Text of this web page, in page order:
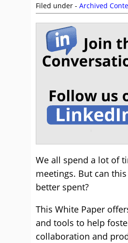
Filed under - Archived
We all spend a lot of
meetings. But can
better spent?
This White Paper
and tools to help
collaboration and